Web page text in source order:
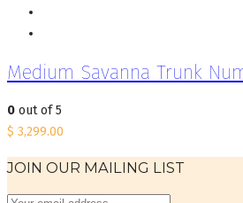
Medium Savanna Trunk
0 out of 5
$ 3,299.00
JOIN OUR MAILING LIST